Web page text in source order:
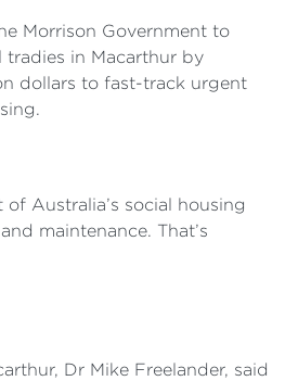
Morrison Government to
tradies in Macarthur by
dollars to fast-track urgent
Australia’s social housing
maintenance. That’s
Dr Mike Freelander, said